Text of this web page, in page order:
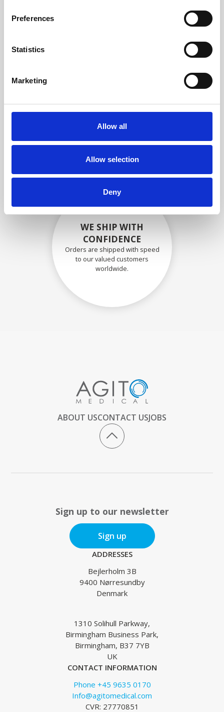
Preferences
Statistics
Marketing
Allow all
Allow selection
Deny
SECURELY PACKED
Each individual part is packed
securely using the appropriate
WE SHIP WITH
CONFIDENCE
Orders are shipped with speed
to our valued customers
worldwide.
ABOUT USCONTACT USJOBS
Sign up to our newsletter
Sign up
ADDRESSES
Bejlerholm 3B
9400 Nørresundby
Denmark
1310 Solihull Parkway,
Birmingham Business Park,
Birmingham, B37 7YB
UK
CONTACT INFORMATION
Phone +45 9635 0170
Info@agitomedical.com
CVR: 27770851